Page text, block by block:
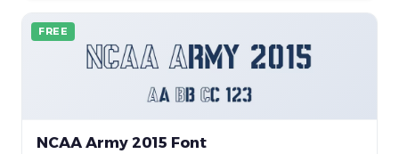
FREE
NCAA Army 2015 Font